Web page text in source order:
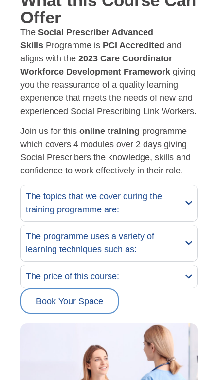
Offer
TheSocial Prescriber Advanced
Skills Programme is PCI Accreditedand
aligns with the2023 Care Coordinator
Workforce Development Framework giving
you the reassurance of a quality learning
experience that meets the needs of new and
experienced Social Prescribing Link Workers.
Join us for thisonline training programme
which covers 4 modules over 2 days giving
Social Prescribers the knowledge, skills and
confidence to work effectively in their role.
The topics that we cover during the
training programme are:
The programme uses a variety of
learning techniques such as:
The price of this course:
Book Your Space